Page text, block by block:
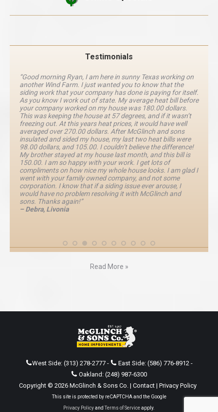
Testimonials
“Good morning Ryan, I am here in sunny Texas working on
another Wind Farm. I just wanted you to know that the
siding work that your company has done is paying for itself.
As you know I work out of state. My average heat bill before
your company worked on my house was 180.00 dollars.
This was keeping the house at 57 degrees, and if it wasn’t
freezing out. At this years heat prices, it would have well
averaged over 270.00 dollars. After McGlinch and sons
insulated and sided my house, my last two heat bills were
98.00 dollars, and 105.00. I couldn’t believe the difference!
My brother stayed at my house last month, and this bill is
150.00. I am so happy with your work. I get lots of
compliments on how nice my whole house looks. I am glad I
went with your family owned company, and not some
corporation. I know that if a siding issue ever arouse, I
would have no problem resolving it with McGlinch and
sons. Thanks again!”
– Debra, Livonia
Read More »
West Side: (313) 278-2777- East Side: (586) 776-8912 -
Oakland: (248) 987-6300
Copyright © 2026 McGlinch & Sons Co. | Contact| Privacy Policy
This site is protected by reCAPTCHA and the Google
Privacy PolicyandTerms of Serviceapply.